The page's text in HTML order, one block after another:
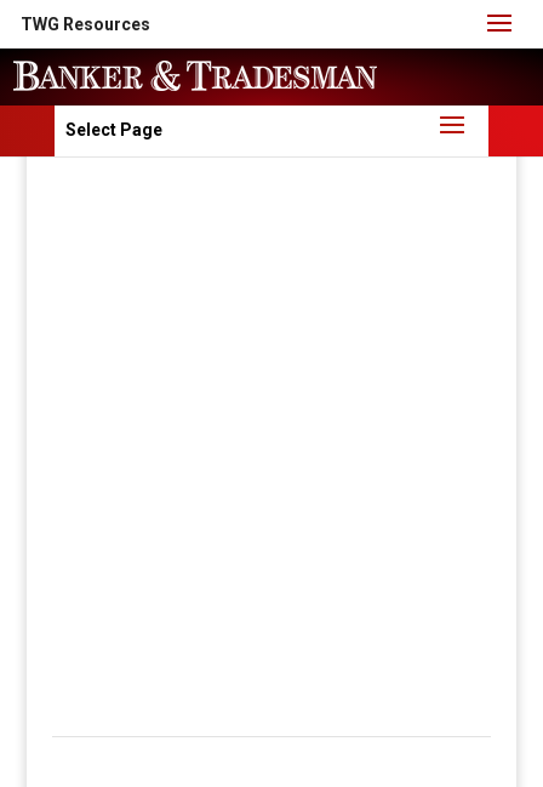
TWG Resources
Select Page